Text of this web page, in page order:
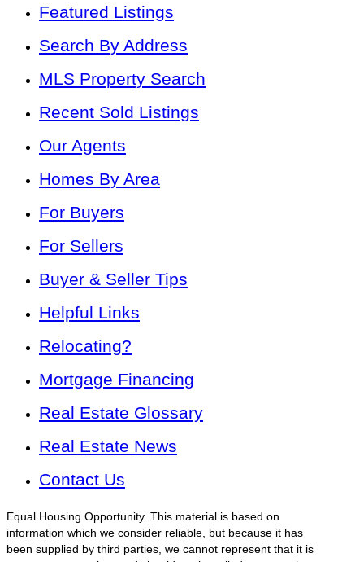
Featured Listings
Search By Address
MLS Property Search
Recent Sold Listings
Our Agents
Homes By Area
For Buyers
For Sellers
Buyer & Seller Tips
Helpful Links
Relocating?
Mortgage Financing
Real Estate Glossary
Real Estate News
Contact Us
Equal Housing Opportunity. This material is based on
information which we consider reliable, but because it has
been supplied by third parties, we cannot represent that it is